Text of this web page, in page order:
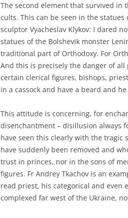
The second element that survived in
cults. This can be seen in the
sculptor Vyacheslav Klykov: I dared
statues of the Bolshevik monster
traditional part of Orthodoxy. For
And this is precisely the danger of
certain clerical figures, bishops,
in a cassock and have a beard and
This attitude is concerning, for
disenchantment – disillusion always
have seen this clearly with the tragic
have suddenly been removed and
trust in princes, nor in the sons of
figures. Fr Andrey Tkachov is an
read priest, his categorical and even
complexed far west of the Ukraine,